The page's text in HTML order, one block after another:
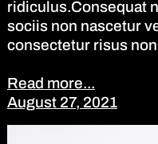
ridiculus.Consequat
sociis non nascetur
consectetur risus
Read more...
August 27, 2021